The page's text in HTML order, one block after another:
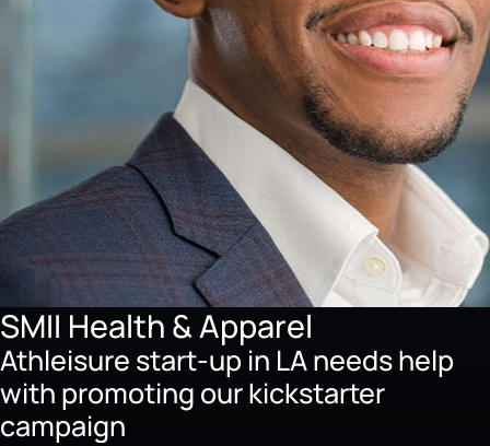
SMII Health & Apparel
Athleisure start-up in LA needs help
with promoting our kickstarter
campaign